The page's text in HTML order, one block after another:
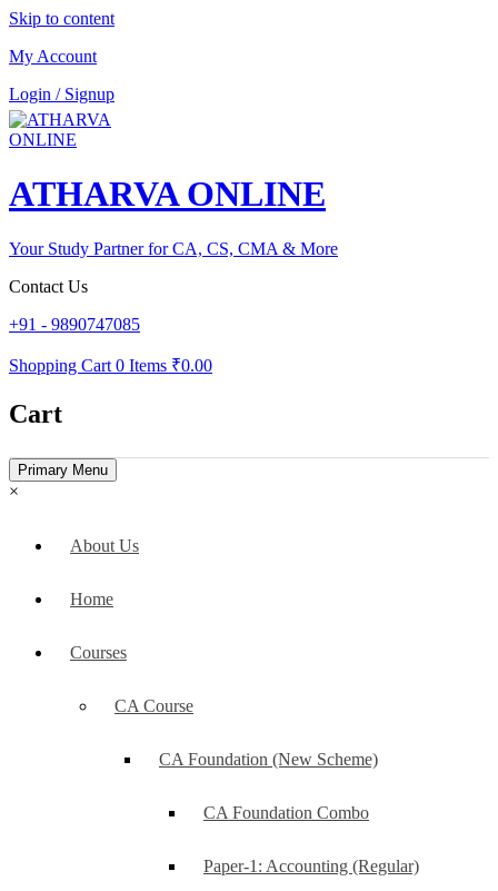
Skip to content
My Account
Login / Signup
ATHARVA ONLINE
Your Study Partner for CA, CS, CMA & More
Contact Us
+91 - 9890747085
Shopping Cart 0 Items ₹0.00
Cart
Primary Menu
×
About Us
Home
Courses
CA Course
CA Foundation (New Scheme)
CA Foundation Combo
Paper-1: Accounting (Regular)